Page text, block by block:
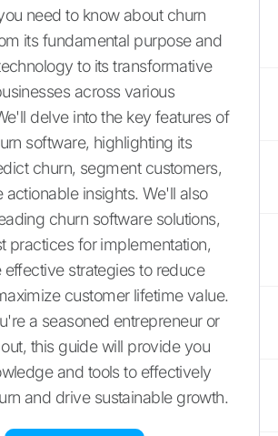
need to know about churn
its fundamental purpose and
to its transformative
across various
delve into the key features of
software, highlighting its
churn, segment customers,
insights. We'll also
churn software solutions,
practices for implementation,
effective strategies to reduce
customer lifetime value.
a seasoned entrepreneur or
this guide will provide you
and tools to effectively
and drive sustainable growth.